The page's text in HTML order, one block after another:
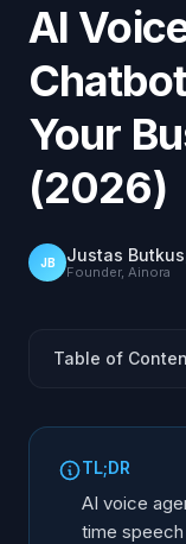
AI
Your
(2026)
JB Justas Butkus
Founder, Ainora
Table of
How AI Voice
Capability
TL;DR
AI voice
time speech